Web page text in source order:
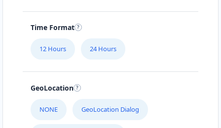
Time Format
12 Hours 24 Hours
GeoLocation
NONE GeoLocation Dialog